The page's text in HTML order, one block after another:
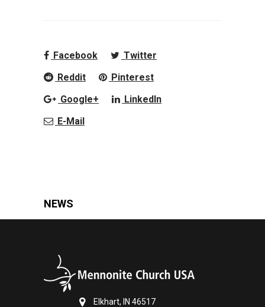
Facebook
Twitter
Reddit
Pinterest
Google+
LinkedIn
E-Mail
NEWS
Elkhart, IN 46517